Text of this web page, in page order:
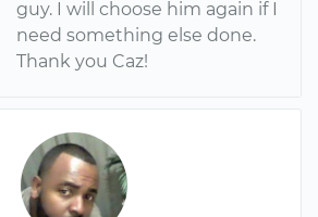
guy. I will choose him again if I
need something else done.
Thank you Caz!